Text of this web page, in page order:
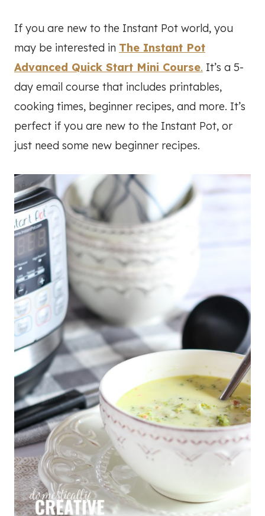
If you are new to the Instant Pot world, you
may be interested in The Instant Pot
Advanced Quick Start Mini Course. It’s a 5-
day email course that includes printables,
cooking times, beginner recipes, and more. It’s
perfect if you are new to the Instant Pot, or
just need some new beginner recipes.